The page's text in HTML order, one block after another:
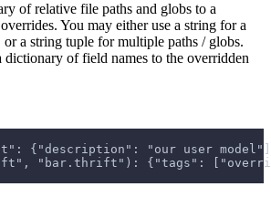
of relative file paths and globs to a
You may either use a string for a
a string tuple for multiple paths / globs.
dictionary of field names to the overridden
{"description": "our user
"bar.thrift"): {"tags":